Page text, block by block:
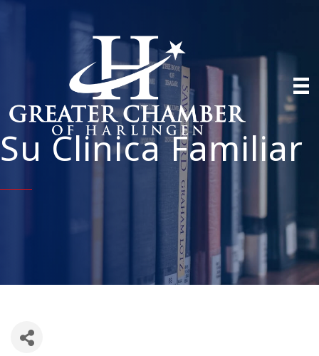
Su Clinica Familiar